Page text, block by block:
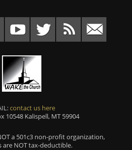
contact us here
10548 Kalispell, MT 59904
a 501c3 non-profit organization,
are NOT tax-deductible.